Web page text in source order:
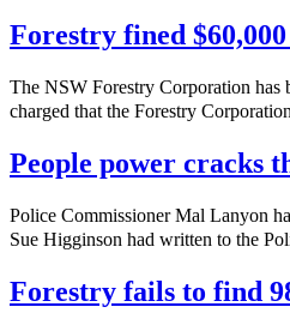
Forestry fined
The NSW Forestry Corporation
charged that the Forestry
People power cracks
Police Commissioner Mal Lanyon
Sue Higginson had written to the
Forestry fails to find